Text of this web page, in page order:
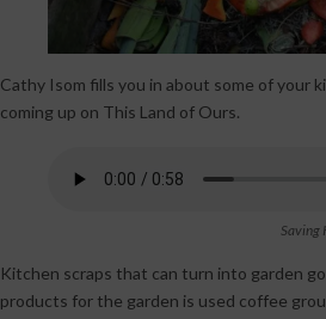
Cathy Isom fills you in about some of your
coming up on This Land of Ours.
Saving
Kitchen scraps that can turn into garden
products for the garden is used coffee